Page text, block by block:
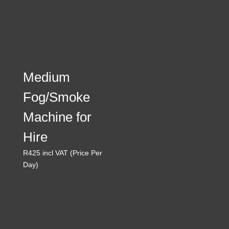
Medium
Fog/Smoke
Machine for
Hire
R425 incl VAT (Price Per
Day)